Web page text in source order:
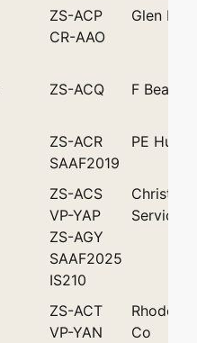
ZS-ACP
CR-AAO
Glen
ZS-ACQ F
ZS-ACR
SAAF2019
PE Hunt
ZS-ACS
VP-YAP
ZS-AGY
SAAF2025
IS210
Services
ZS-ACT
VP-YAN
Co